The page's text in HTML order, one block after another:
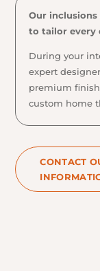
Our
to tailor every
During your
expert
premium
custom home
CONTACT